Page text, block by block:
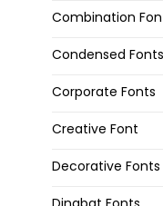
Combination
Condensed Fonts
Corporate Fonts
Creative Font
Decorative Fonts